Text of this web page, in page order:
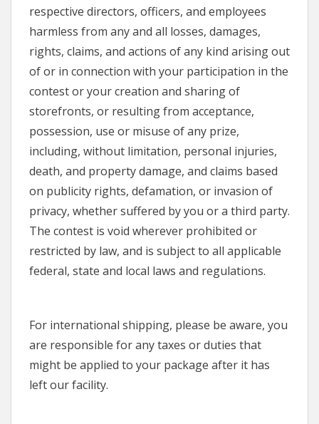
respective directors, officers, and employees
harmless from any and all losses, damages,
rights, claims, and actions of any kind arising out
of or in connection with your participation in the
contest or your creation and sharing of
storefronts, or resulting from acceptance,
possession, use or misuse of any prize,
including, without limitation, personal injuries,
death, and property damage, and claims based
on publicity rights, defamation, or invasion of
privacy, whether suffered by you or a third party.
The contest is void wherever prohibited or
restricted by law, and is subject to all applicable
federal, state and local laws and regulations.
For international shipping, please be aware, you
are responsible for any taxes or duties that
might be applied to your package after it has
left our facility.